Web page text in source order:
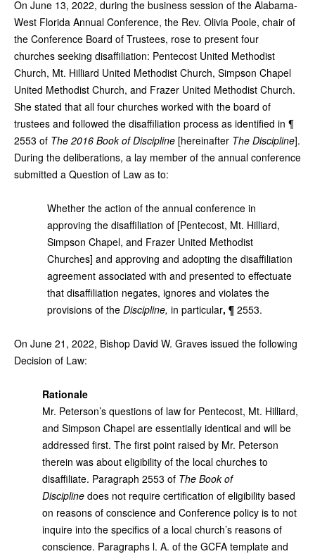
On June 13, 2022, during the business session of the Alabama-
West Florida Annual Conference, the Rev. Olivia Poole, chair of
the Conference Board of Trustees, rose to present four
churches seeking disaffiliation: Pentecost United Methodist
Church, Mt. Hilliard United Methodist Church, Simpson Chapel
United Methodist Church, and Frazer United Methodist Church.
She stated that all four churches worked with the board of
trustees and followed the disaffiliation process as identified in ¶
2553 of The 2016 Book of Discipline [hereinafter The Discipline].
During the deliberations, a lay member of the annual conference
submitted a Question of Law as to:
Whether the action of the annual conference in
approving the disaffiliation of [Pentecost, Mt. Hilliard,
Simpson Chapel, and Frazer United Methodist
Churches] and approving and adopting the disaffiliation
agreement associated with and presented to effectuate
that disaffiliation negates, ignores and violates the
provisions of theDiscipline,in particular, ¶2553.
On June 21, 2022, Bishop David W. Graves issued the following
Decision of Law:
Rationale
Mr. Peterson’s questions of law for Pentecost, Mt. Hilliard,
and Simpson Chapel are essentially identical and will be
addressed first. The first point raised by Mr. Peterson
therein was about eligibility of the local churches to
disaffiliate. Paragraph 2553 of The Book of
Discipline does not require certification of eligibility based
on reasons of conscience and Conference policy is to not
inquire into the specifics of a local church’s reasons of
conscience. Paragraphs l. A. of the GCFA template and